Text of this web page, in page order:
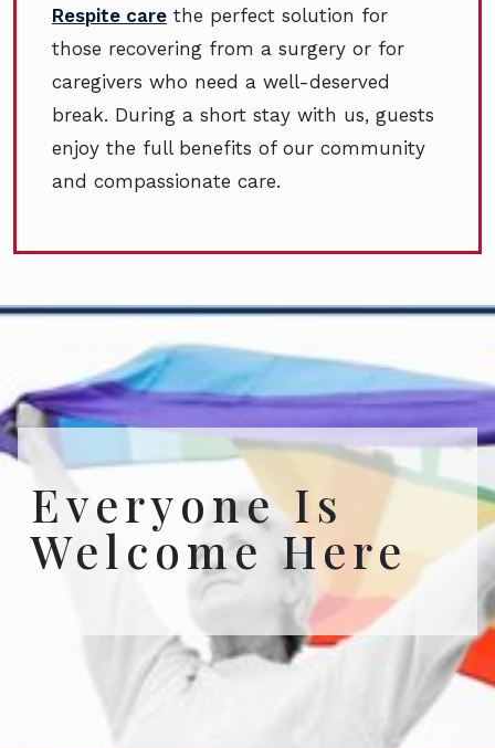
Respite care the perfect solution for
those recovering from a surgery or for
caregivers who need a well-deserved
break. During a short stay with us, guests
enjoy the full benefits of our community
and compassionate care.
Everyone Is
Welcome Here